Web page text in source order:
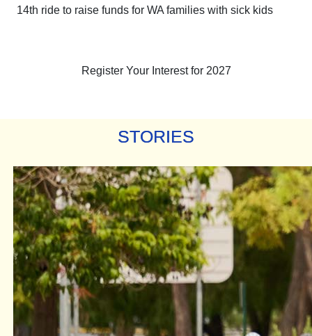
14th ride to raise funds for WA families with sick kids
Register Your Interest for 2027
STORIES